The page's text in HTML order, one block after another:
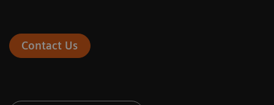
Contact Us